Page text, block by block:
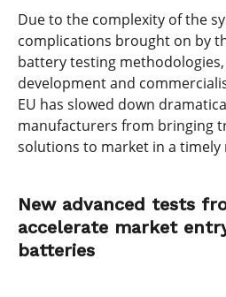
Due to the complexity of the
complications brought on by
battery testing
development and
EU has slowed down
manufacturers from bringing
solutions to market in a timely
New advanced tests
accelerate market
batteries